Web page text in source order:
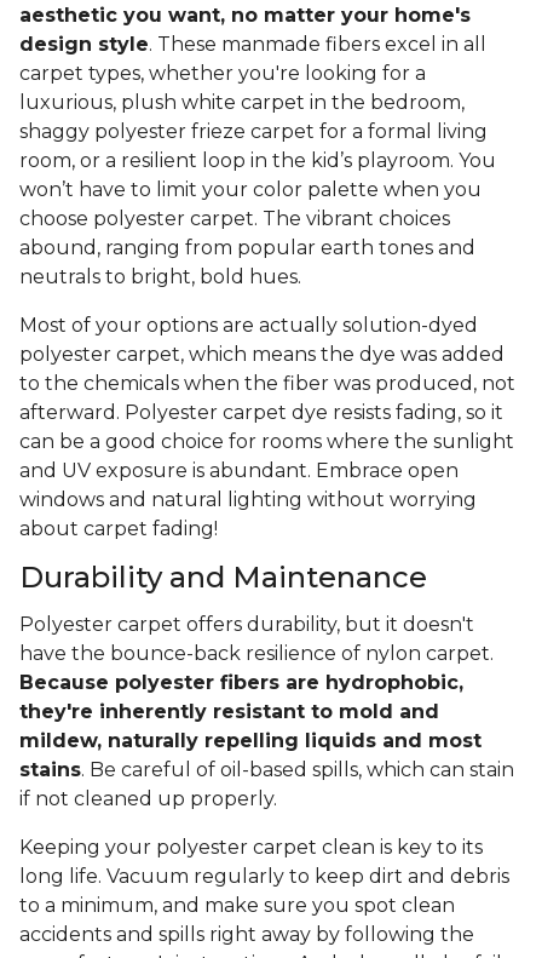
aesthetic you want, no matter your home's
design style. These manmade fibers excel in all
carpet types, whether you're looking for a
luxurious, plush white carpet in the bedroom,
shaggy polyester frieze carpet for a formal living
room, or a resilient loop in the kid’s playroom. You
won’t have to limit your color palette when you
choose polyester carpet. The vibrant choices
abound, ranging from popular earth tones and
neutrals to bright, bold hues.
Most of your options are actually solution-dyed
polyester carpet, which means the dye was added
to the chemicals when the fiber was produced, not
afterward. Polyester carpet dye resists fading, so it
can be a good choice for rooms where the sunlight
and UV exposure is abundant. Embrace open
windows and natural lighting without worrying
about carpet fading!
Durability and Maintenance
Polyester carpet offers durability, but it doesn't
have the bounce-back resilience of nylon carpet.
Because polyester fibers are hydrophobic,
they're inherently resistant to mold and
mildew, naturally repelling liquids and most
stains. Be careful of oil-based spills, which can stain
if not cleaned up properly.
Keeping your polyester carpet clean is key to its
long life. Vacuum regularly to keep dirt and debris
to a minimum, and make sure you spot clean
accidents and spills right away by following the